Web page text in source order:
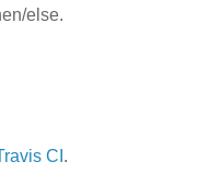
else.
CI .